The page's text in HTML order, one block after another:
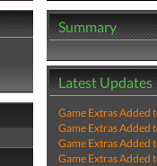
Summary
Latest Updates
Game Extras Added
Game Extras Added
Game Extras Added
Game Extras Added